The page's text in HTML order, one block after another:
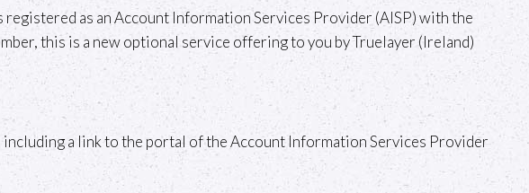
as an Account Information Services Provider (AISP) with the
this is a new optional service offering to you by Truelayer (Ireland)
a link to the portal of the Account Information Services Provider